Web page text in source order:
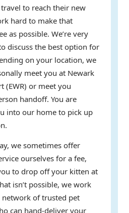
to reach their new
hard to make that
as possible. We’re very
discuss the best option for
on your location, we
meet you at Newark
(EWR) or meet you
handoff. You are
into our home to pick up
we sometimes offer
ourselves for a fee,
to drop off your kitten at
isn’t possible, we work
of trusted pet
can hand-deliver your